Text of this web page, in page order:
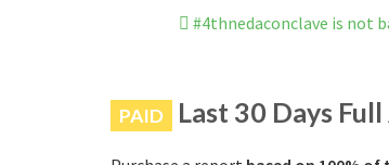
#4thnedaconclave is not
PAID Last 30 Days